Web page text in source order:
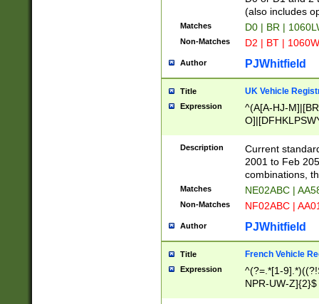
(also includes
Matches D0 | BR |
Non-Matches D2 | BT |
Author PJWhitfield
Title UK Vehicle
Expression
^(A[A-HJ-
F]|)(0[02-9]|[1-
Description
Current
2001 to Feb
combinations,
Matches NE02ABC |
Non-Matches NF02ABC |
Author PJWhitfield
Title French Vehicle
Expression
^(?=.*[1-
NPR-UW-Z]{2}$